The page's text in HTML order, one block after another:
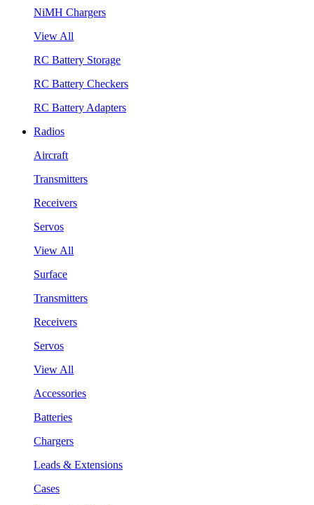
NiMH Chargers
View All
RC Battery Storage
RC Battery Checkers
RC Battery Adapters
Radios
Aircraft
Transmitters
Receivers
Servos
View All
Surface
Transmitters
Receivers
Servos
View All
Accessories
Batteries
Chargers
Leads & Extensions
Cases